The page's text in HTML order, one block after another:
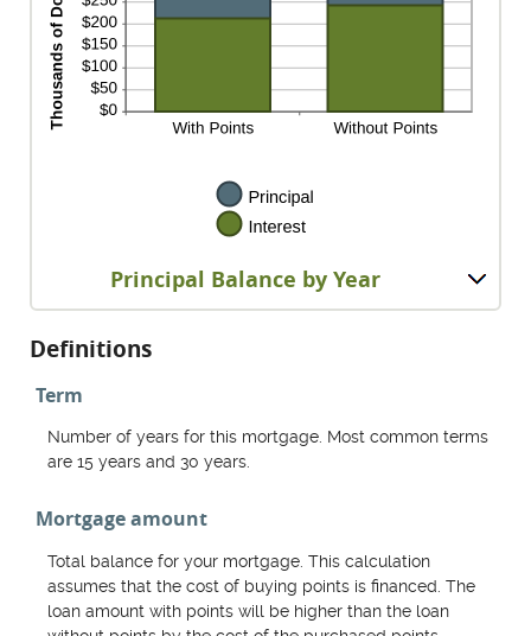
Principal Balance by Year
Definitions
Term
Number of years for this mortgage. Most common terms
are 15 years and 30 years.
Mortgage amount
Total balance for your mortgage. This calculation
assumes that the cost of buying points is financed. The
loan amount with points will be higher than the loan